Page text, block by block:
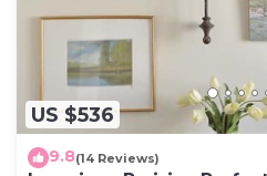
manager of this Apartment,
provided great experiences
families or guests that use
their friends and some of
Apartment has a friendly
Palais-Royal has
US $536
9.8(14 Reviews)